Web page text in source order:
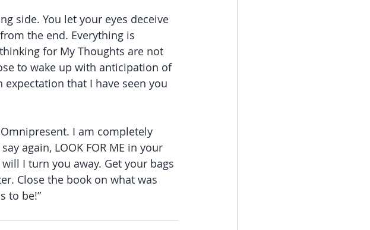
side. You let your eyes deceive
the end. Everything is
for My Thoughts are not
to wake up with anticipation of
that I have seen you
I am completely
again, LOOK FOR ME in your
I turn you away. Get your bags
Close the book on what was
to be!”